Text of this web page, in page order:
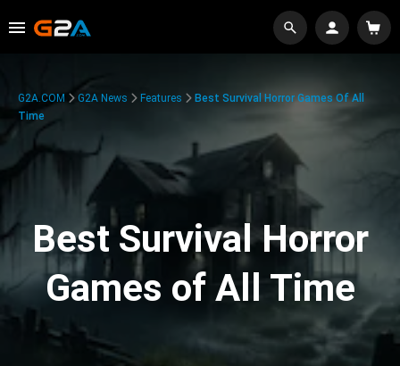
G2A.COM G2A News Features
Best Survival Horror Games Of All
Time
Best Survival Horror
Games of All Time